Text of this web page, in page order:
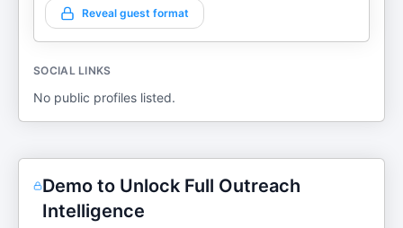
Reveal guest format
SOCIAL LINKS
No public profiles listed.
Demo to Unlock Full Outreach
Intelligence